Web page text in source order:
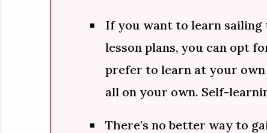
If you want to learn
lesson plans, you can opt
prefer to learn at your
all on your own. Self-
There's no better way to